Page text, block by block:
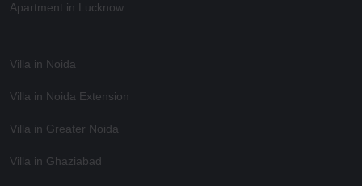
Apartment in Lucknow
Villa in Noida
Villa in Noida Extension
Villa in Greater Noida
Villa in Ghaziabad